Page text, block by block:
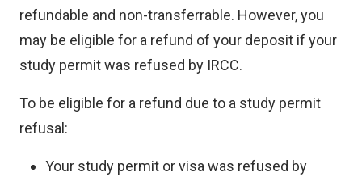
refundable and non-transferrable. However, you
may be eligible for a refund of your deposit if your
study permit was refused by IRCC.
To be eligible for a refund due to a study permit
refusal:
Your study permit or visa was refused by